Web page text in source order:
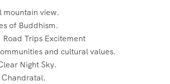
mountain view.
of Buddhism.
Road Trips Excitement
and cultural values.
Night Sky.